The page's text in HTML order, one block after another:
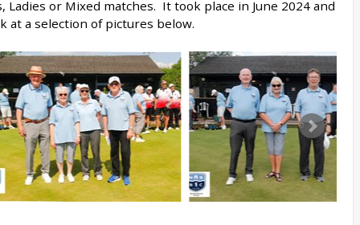
or Mixed matches. It took place in June 2024 and
at a selection of pictures below.